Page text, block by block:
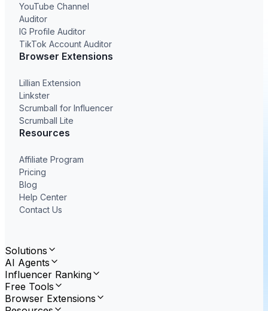
YouTube Channel
Auditor
IG Profile Auditor
TikTok Account Auditor
Browser Extensions
Lillian Extension
Linkster
Scrumball for Influencer
Scrumball Lite
Resources
Affiliate Program
Pricing
Blog
Help Center
Contact Us
Solutions
AI Agents
Influencer Ranking
Free Tools
Browser Extensions